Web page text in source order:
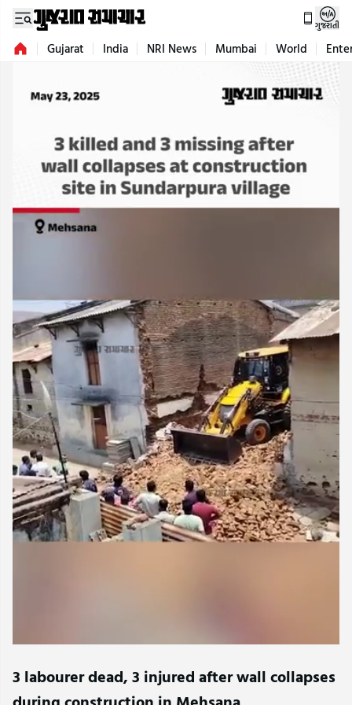
ગુજરાતી
Gujarat India NRI News Mumbai World
3 labourer dead, 3 injured after wall collapses